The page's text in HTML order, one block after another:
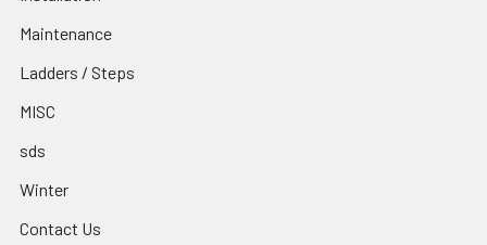
Maintenance
Ladders / Steps
MISC
sds
Winter
Contact Us